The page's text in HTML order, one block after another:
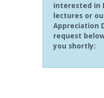
interested in
lectures or
Appreciation
request
you shortly: